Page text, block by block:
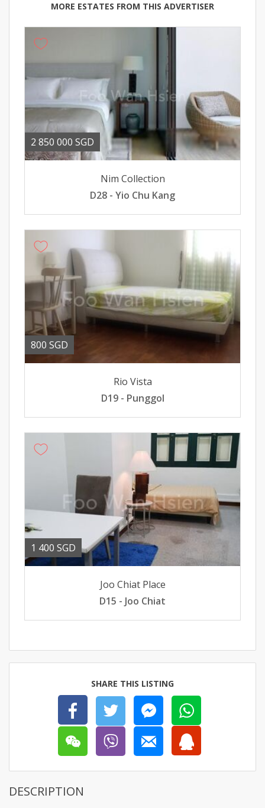
MORE ESTATES FROM THIS ADVERTISER
2 850 000 SGD
Nim Collection
D28 - Yio Chu Kang
800 SGD
Rio Vista
D19 - Punggol
1 400 SGD
Joo Chiat Place
D15 - Joo Chiat
SHARE THIS LISTING
DESCRIPTION